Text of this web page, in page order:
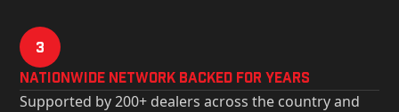
3
Nationwide Network Backed for years
Supported by 200+ dealers across the country and